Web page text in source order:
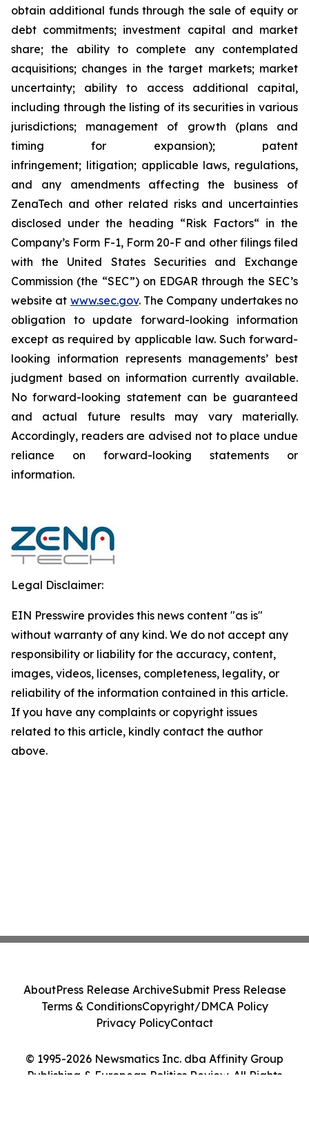
obtain additional funds through the sale of equity or
debt commitments; investment capital and market
share; the ability to complete any contemplated
acquisitions; changes in the target markets; market
uncertainty; ability to access additional capital,
including through the listing of its securities in various
jurisdictions; management of growth (plans and
timing for expansion); patent
infringement; litigation; applicable laws, regulations,
and any amendments affecting the business of
ZenaTech and other related risks ‎‎‎and uncertainties
disclosed under the ‎heading “Risk Factors“ ‎‎‎‎in the
Company’s Form F-1, Form 20-F and other filings filed
‎‎‎with the United States Securities and Exchange
Commission (the “SEC”) on EDGAR through the SEC’s
website at www.sec.gov. The Company undertakes ‎‎‎no
obligation to update forward-‎looking ‎‎‎‎information
except as required by applicable law. Such forward-‎‎‎
looking information represents ‎‎‎‎‎managements’ best
judgment based on information currently available.
‎‎‎No forward-looking ‎‎‎‎statement ‎can be guaranteed
and actual future results may vary materially.
‎‎‎Accordingly, readers ‎‎‎‎are advised not to ‎place undue
reliance on forward-looking statements or
‎‎‎information.‎
Legal Disclaimer:
EIN Presswire provides this news content "as is"
without warranty of any kind. We do not accept any
responsibility or liability for the accuracy, content,
images, videos, licenses, completeness, legality, or
reliability of the information contained in this article.
If you have any complaints or copyright issues
related to this article, kindly contact the author
above.
© 1995-2026 Newsmatics Inc. dba Affinity Group
Publishing & European Politics Review. All Rights
AboutPress Release ArchiveSubmit Press Release
Terms & ConditionsCopyright/DMCA Policy
Privacy PolicyContact